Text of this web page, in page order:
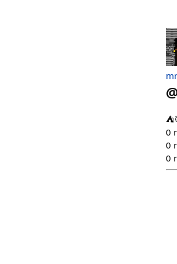
0
0
0